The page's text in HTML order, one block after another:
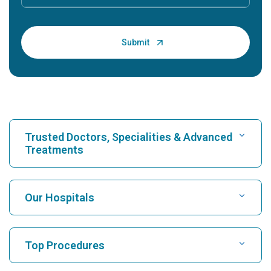
Trusted Doctors, Specialities & Advanced
Treatments
Find Hospital
Find Cardiologist
Our Hospitals
Top Procedures